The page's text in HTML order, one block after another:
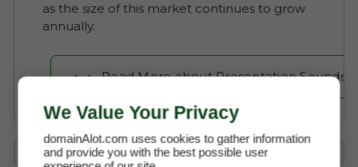
as the size of this market continues to grow
annually.
Read More about Presentation Sounds
Payment Options
We Value Your Privacy
domainAlot.com uses cookies to gather information
and provide you with the best possible user